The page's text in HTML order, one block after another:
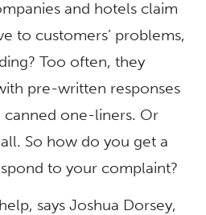
and hotels claim
to customers’ problems,
Too often, they
pre-written responses
one-liners. Or
So how do you get a
to your complaint?
says Joshua Dorsey,